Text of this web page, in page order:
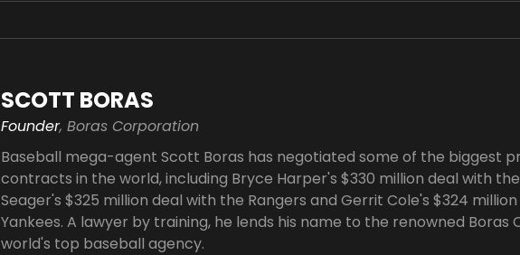
SCOTT BORAS
Founder, Boras Corporation
Baseball mega-agent Scott Boras has negotiated some of the biggest
contracts in the world, including Bryce Harper's $330 million deal with
Seager's $325 million deal with the Rangers and Gerrit Cole's $324
Yankees. A lawyer by training, he lends his name to the renowned Boras
world's top baseball agency.